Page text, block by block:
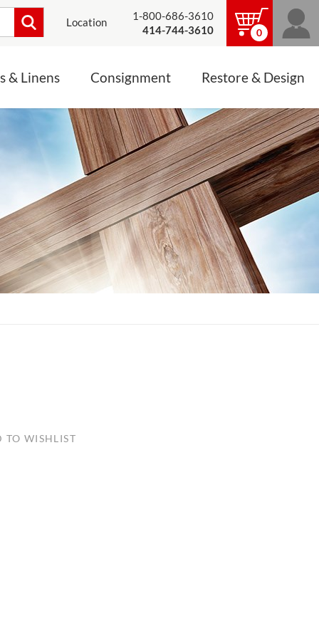
Location
1-800-686-3610
414-744-3610
0
& Linens Consignment Restore & Design
CONSIGNMENT CHALICES
JEWELRY
LINENS, PALLS &
ALTAR CLOTHS
Mass Linen Sets
Small Mass Linens
Baptismal Accessories
Processional Canopy
Funeral Palls
ALL LINENS & PALLS
STATUE RESTORATION
TO WISHLIST